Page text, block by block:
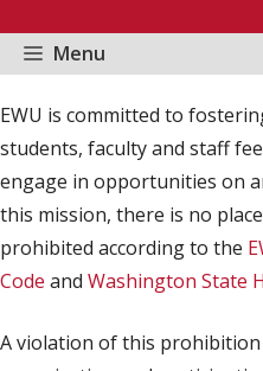
content
Menu
EWU is committed to
students, faculty and staff
engage in opportunities on
this mission, there is no
prohibited according to the
Code and Washington State
A violation of this